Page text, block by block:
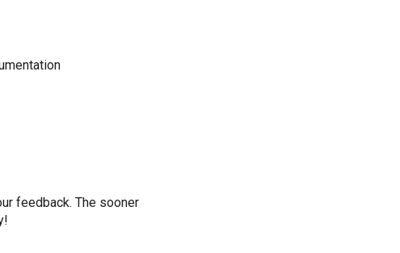
feedback. The sooner